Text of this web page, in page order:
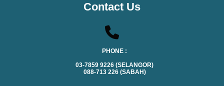
Contact Us
PHONE :
03-7859 9226 (SELANGOR)
088-713 226 (SABAH)